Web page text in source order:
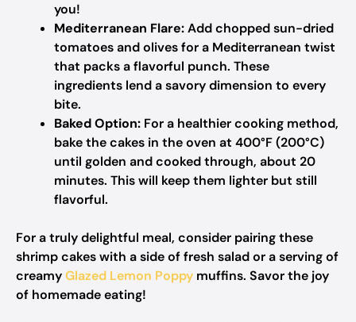
you!
Mediterranean Flare:Add chopped sun-dried
tomatoes and olives for a Mediterranean twist
that packs a flavorful punch. These
ingredients lend a savory dimension to every
bite.
Baked Option: For a healthier cooking method,
bake the cakes in the oven at 400°F (200°C)
until golden and cooked through, about 20
minutes. This will keep them lighter but still
flavorful.
For a truly delightful meal, consider pairing these
shrimp cakes with a side of fresh salad or a serving of
creamyGlazed Lemon Poppy muffins. Savor the joy
of homemade eating!